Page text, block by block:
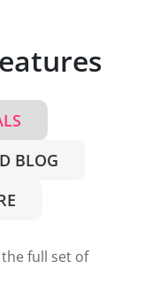
BLOG
full set of